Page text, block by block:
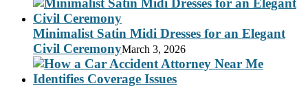
Minimalist Satin Midi Dresses for an Elegant
Civil CeremonyMarch 3, 2026